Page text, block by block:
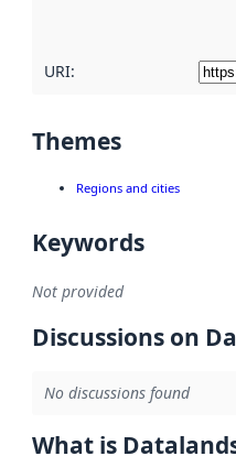
URI:
Themes
Regions and cities
Keywords
Not provided
Discussions on
No discussions found
What is